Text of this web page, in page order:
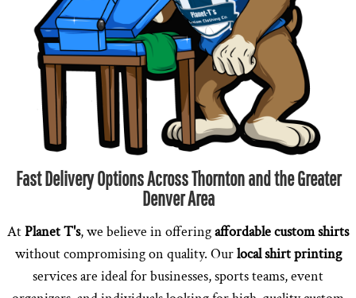
Fast Delivery Options Across Thornton and the Greater
Denver Area
AtPlanet T's, we believe in offeringaffordable custom shirts
without compromising on quality. Ourlocal shirt printing
services are ideal for businesses, sports teams, event